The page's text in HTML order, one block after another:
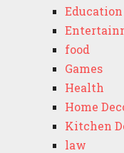
Education
food
Games
Health
Home
Kitchen
law